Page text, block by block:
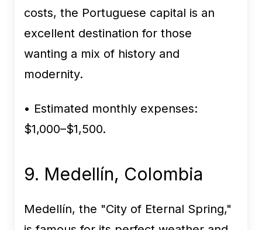
costs, the Portuguese capital is an
excellent destination for those
wanting a mix of history and
modernity.
• Estimated monthly expenses:
$1,000–$1,500.
9. Medellín, Colombia
Medellín, the "City of Eternal Spring,"